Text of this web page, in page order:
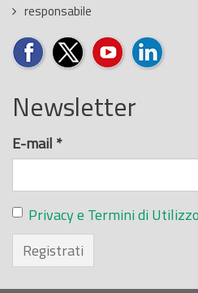
responsabile
Newsletter
E-mail *
Privacy e Termini di Utilizzo
Registrati